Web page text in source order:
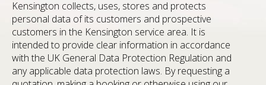
Kensington collects, uses, stores and protects
personal data of its customers and prospective
customers in the Kensington service area. It is
intended to provide clear information in accordance
with the UK General Data Protection Regulation and
any applicable data protection laws. By requesting a